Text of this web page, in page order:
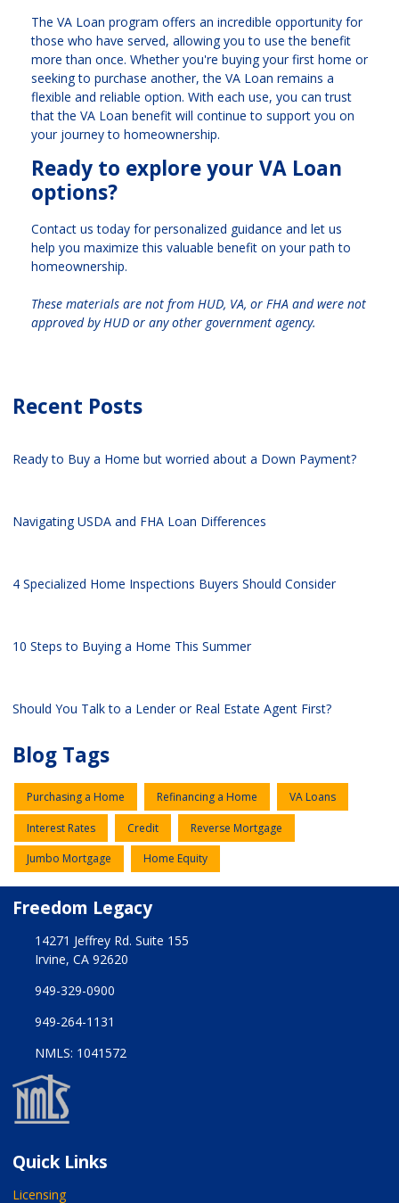
The VA Loan program offers an incredible opportunity for
those who have served, allowing you to use the benefit
more than once. Whether you're buying your first home or
seeking to purchase another, the VA Loan remains a
flexible and reliable option. With each use, you can trust
that the VA Loan benefit will continue to support you on
your journey to homeownership.
Ready to explore your VA Loan
options?
Contact us today for personalized guidance and let us
help you maximize this valuable benefit on your path to
homeownership.
These materials are not from HUD, VA, or FHA and were not
approved by HUD or any other government agency.
Recent Posts
Ready to Buy a Home but worried about a Down Payment?
Navigating USDA and FHA Loan Differences
4 Specialized Home Inspections Buyers Should Consider
10 Steps to Buying a Home This Summer
Should You Talk to a Lender or Real Estate Agent First?
Blog Tags
Purchasing a Home Refinancing a Home VA Loans
Interest Rates Credit Reverse Mortgage
Jumbo Mortgage Home Equity
Freedom Legacy
14271 Jeffrey Rd. Suite 155
Irvine, CA 92620
949-329-0900
949-264-1131
NMLS: 1041572
Quick Links
Licensing